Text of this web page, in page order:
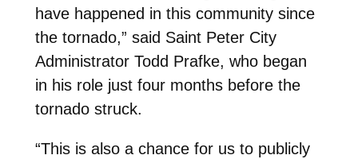
have happened in this community since
the tornado,” said Saint Peter City
Administrator Todd Prafke, who began
in his role just four months before the
tornado struck.
“This is also a chance for us to publicly